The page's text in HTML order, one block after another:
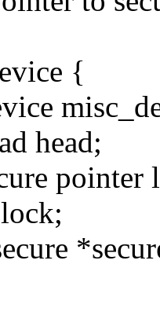
{
head;
pointer